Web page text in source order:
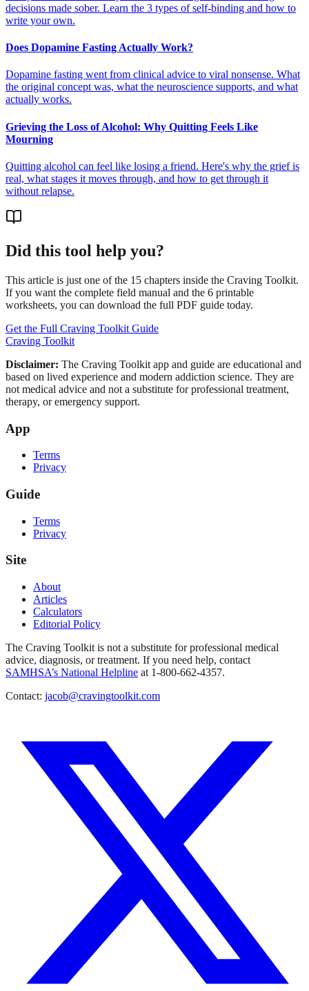
decisions made sober. Learn the 3 types of self-binding and how to
write your own.
Does Dopamine Fasting Actually Work?
Dopamine fasting went from clinical advice to viral nonsense. What
the original concept was, what the neuroscience supports, and what
actually works.
Grieving the Loss of Alcohol: Why Quitting Feels Like
Mourning
Quitting alcohol can feel like losing a friend. Here's why the grief is
real, what stages it moves through, and how to get through it
without relapse.
Did this tool help you?
This article is just one of the 15 chapters inside the Craving Toolkit.
If you want the complete field manual and the 6 printable
worksheets, you can download the full PDF guide today.
Get the Full Craving Toolkit Guide
Craving Toolkit
Disclaimer: The Craving Toolkit app and guide are educational and
based on lived experience and modern addiction science. They are
not medical advice and not a substitute for professional treatment,
therapy, or emergency support.
App
Terms
Privacy
Guide
Terms
Privacy
Site
About
Articles
Calculators
Editorial Policy
The Craving Toolkit is not a substitute for professional medical
advice, diagnosis, or treatment. If you need help, contact
SAMHSA’s National Helpline at 1-800-662-4357.
Contact: jacob@cravingtoolkit.com